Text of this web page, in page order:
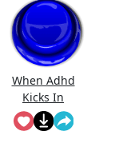
When Adhd
Kicks In